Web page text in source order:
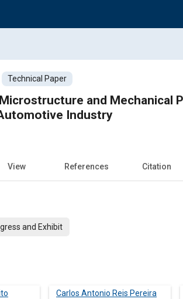
Technical Paper
and Mechanical
Industry
View References Citation
and Exhibit
Carlos Antonio Reis Pereira